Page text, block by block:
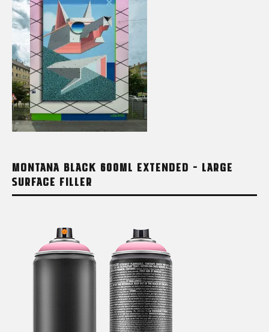
MONTANA BLACK 600ML EXTENDED – LARGE
SURFACE FILLER